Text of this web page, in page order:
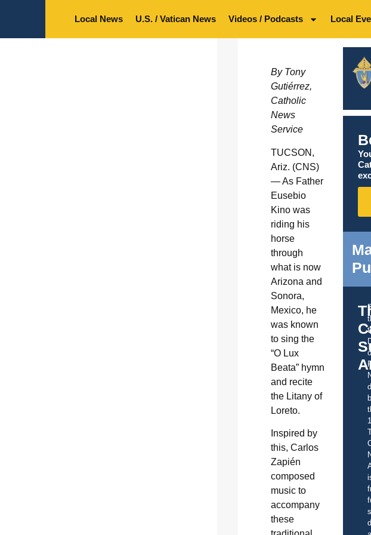
Local News U.S. / Vatican News Videos / Podcasts Local
By Tony
Gutiérrez,
Catholic
News
Service
TUCSON,
Ariz. (CNS)
— As Father
Eusebio
Kino was
riding his
horse
through
what is now
Arizona and
Sonora,
Mexico, he
was known
to sing the
“O Lux
Beata” hymn
and recite
the Litany of
Loreto.
Inspired by
this, Carlos
Zapién
composed
music to
accompany
these